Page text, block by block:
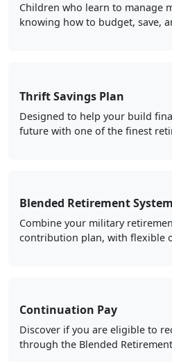
Children who learn to manage
knowing how to budget, save,
Thrift Savings Plan
Designed to help your build
future with one of the finest
Blended Retirement System
Combine your military
contribution plan, with flexible
Continuation Pay
Discover if you are eligible to
through the Blended